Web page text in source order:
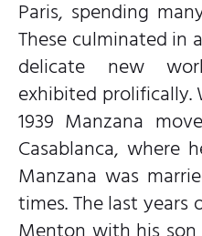
Paris, spending
These culminated in
delicate new
exhibited prolifically.
1939 Manzana
Casablanca, where
Manzana was
times. The last